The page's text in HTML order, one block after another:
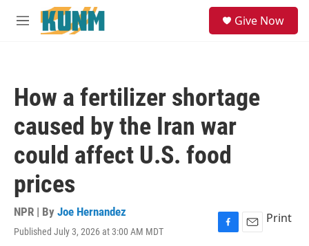
Skip to main content
M
Give Now
How a fertilizer shortage
caused by the Iran war
could affect U.S. food
prices
NPR | By Joe Hernandez
Published July 3, 2026 at 3:00 AM MDT
F
E
Print